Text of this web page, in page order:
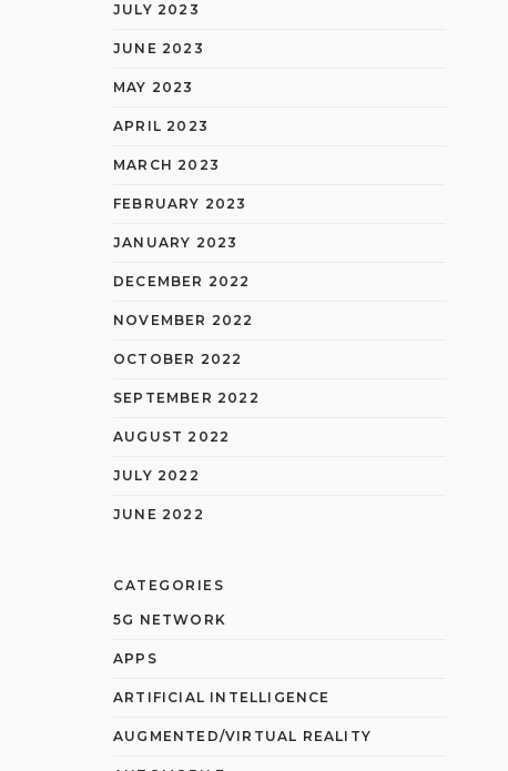
JULY 2023
JUNE 2023
MAY 2023
APRIL 2023
MARCH 2023
FEBRUARY 2023
JANUARY 2023
DECEMBER 2022
NOVEMBER 2022
OCTOBER 2022
SEPTEMBER 2022
AUGUST 2022
JULY 2022
JUNE 2022
CATEGORIES
5G NETWORK
APPS
ARTIFICIAL INTELLIGENCE
AUGMENTED/VIRTUAL REALITY